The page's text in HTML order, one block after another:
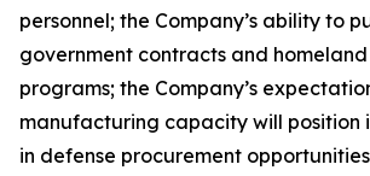
personnel; the Company’s ability to
government contracts and
programs; the Company’s
manufacturing capacity will position
in defense procurement